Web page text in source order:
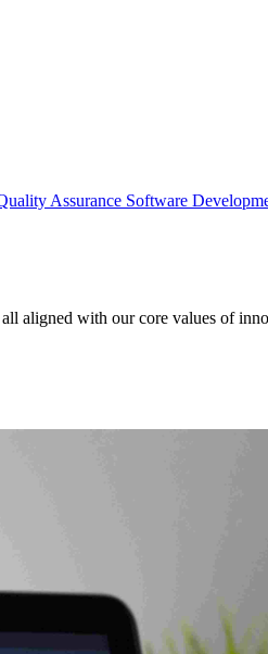
Assurance Software
aligned with our core values of